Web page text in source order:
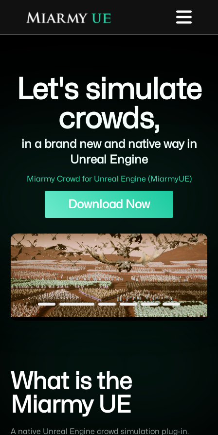
Let's simulate
crowds,
in a brand new and native way in
Unreal Engine
Miarmy Crowd for Unreal Engine (MiarmyUE)
Download Now
What is the
Miarmy UE
A native Unreal Engine crowd simulation plug-in.